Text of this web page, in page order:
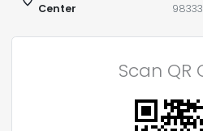
Center
98333
Scan QR